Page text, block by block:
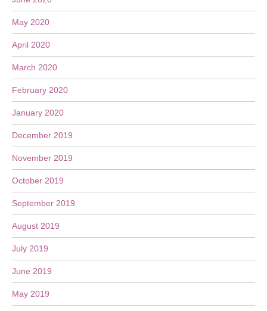
May 2020
April 2020
March 2020
February 2020
January 2020
December 2019
November 2019
October 2019
September 2019
August 2019
July 2019
June 2019
May 2019